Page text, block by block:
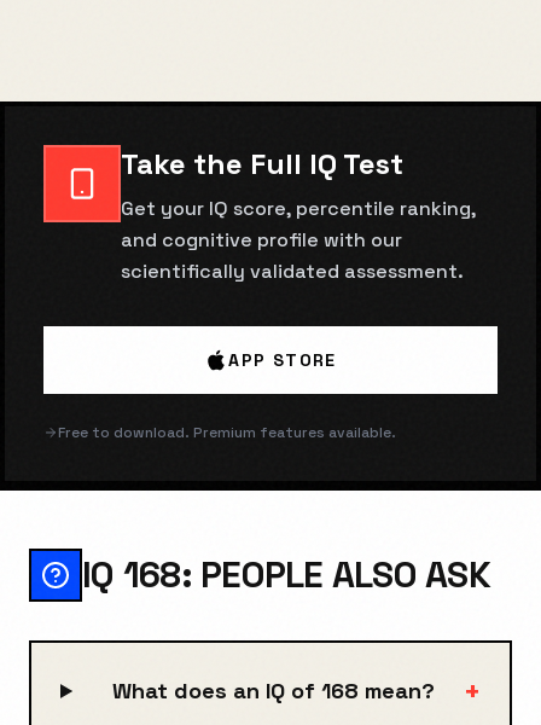
Take the Full IQ Test
Get your IQ score, percentile ranking,
and cognitive profile with our
scientifically validated assessment.
APP STORE
Free to download. Premium features available.
IQ 168: PEOPLE ALSO ASK
What does an IQ of 168 mean? +